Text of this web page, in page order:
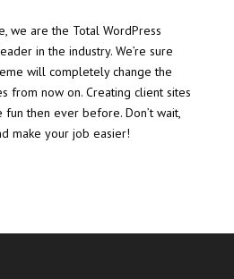
we are the Total WordPress
in the industry. We’re sure
will completely change the
from now on. Creating client sites
then ever before. Don’t wait,
make your job easier!